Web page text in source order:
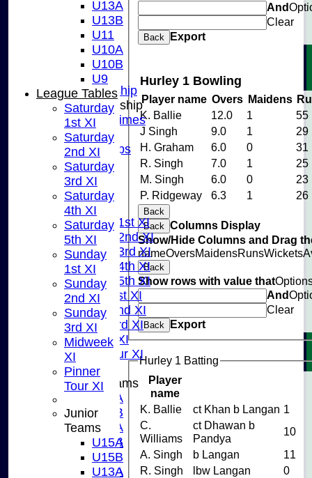
CONTACT US
CLUB SHOP
INSTAGRAM
FACEBOOK
Adult Membership
Junior Membership
Training Times
Joining
Age Groups
Coaches
Kit List
About Us
Fixtures
Saturday 1st XI
Saturday 2nd XI
Saturday 3rd XI
Saturday 4th XI
Saturday 5th XI
Sunday 1st XI
Sunday 2nd XI
Sunday 3rd XI
Midweek XI
Pinner Tour XI
Junior Teams
U15A
U15B
U13A
U13B
U11
U10A
And
Clear
Back Export
Hurley 1 Bowling
Player name Overs Maidens
K. Ballie
12.0 1
55
J Singh
9.0 1
29
H. Graham
6.0 0
31
R. Singh
7.0 1
25
M. Singh
6.0 0
23
P. Ridgeway
6.3 1 26
Back
Back Columns Display
Show/Hide Columns and Drag
nameOversMaidensRunsWickets
Back
Show rows with value that
And
Clear
Back Export
Hurley 1 Batting
Player
name
K. Ballie ct Khan b Langan 1
C.
Williams
ct Dhawan b
Pandya
10
A. Singh
b Langan
11
R. Singh
lbw Langan
0
U13A
U13B
U11
U10A
U10B
U9
League Tables
Saturday
1st XI
Saturday
2nd XI
Saturday
3rd XI
Saturday
4th XI
Saturday
5th XI
Sunday
1st XI
Sunday
2nd XI
Sunday
3rd XI
Midweek
XI
Pinner
Tour XI
Junior
Teams
U15A
U15B
U13A